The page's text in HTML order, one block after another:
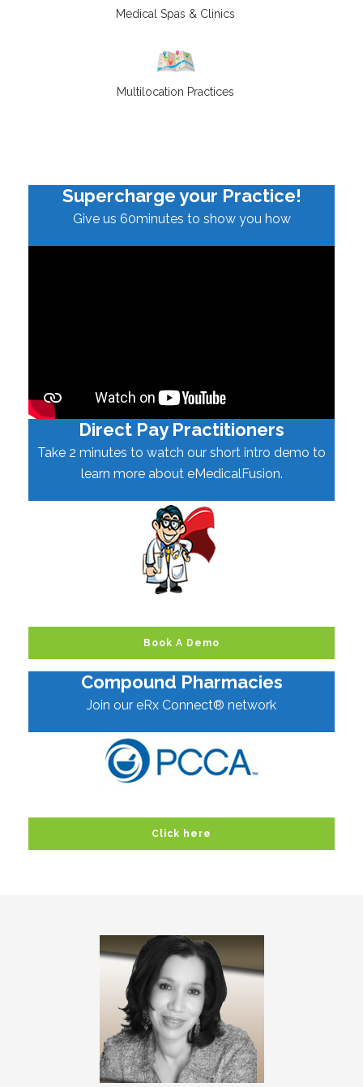
Medical Spas & Clinics
Multilocation Practices
Supercharge your Practice!
Give us 60minutes to show you how
Direct Pay Practitioners
Take 2 minutes to watch our short intro demo to
learn more about eMedicalFusion.
Book A Demo
Compound Pharmacies
Join our eRx Connect® network
Click here